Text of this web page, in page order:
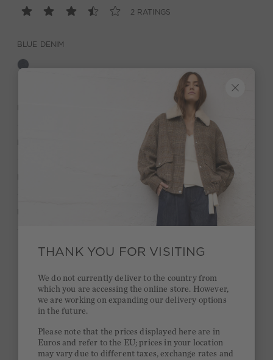
2 RATINGS
BLUE DENIM
DESCRIPTION
MATERIAL & CARE
MANUFACTURER INFORMATION
RATINGS (2)
Quick delivery 4-6 days
Free delivery on orders of €300 or more
2 week return policy
THANK YOU FOR VISITING
We do not currently deliver to the country from
which you are accessing the online store. However,
we are working on expanding our delivery options
in the future.
Please note that the prices displayed here are in
Euros and refer to the EU; prices in your location
may vary due to different taxes, exchange rates and